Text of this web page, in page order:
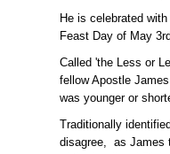
He is celebrated
Feast Day of May
Called 'the Less or
fellow Apostle
was younger or
Traditionally
disagree, as James